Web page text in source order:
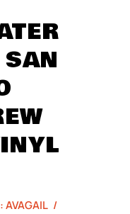
AVAGAIL /